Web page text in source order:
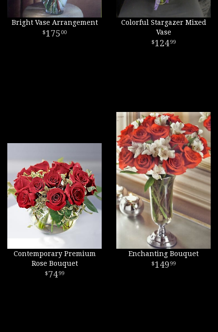
Bright Vase Arrangement
175 00
Colorful Stargazer Mixed
Vase
12499
Contemporary Premium
Rose Bouquet
7499
Enchanting Bouquet
149 99